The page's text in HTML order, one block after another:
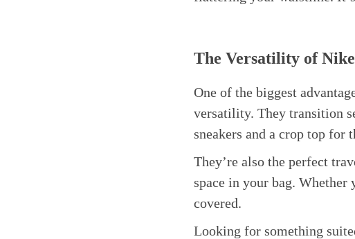
The Versatility of
One of the biggest
versatility. They transition
sneakers and a crop top for
They’re also the perfect
space in your bag. Whether
covered.
Looking for something